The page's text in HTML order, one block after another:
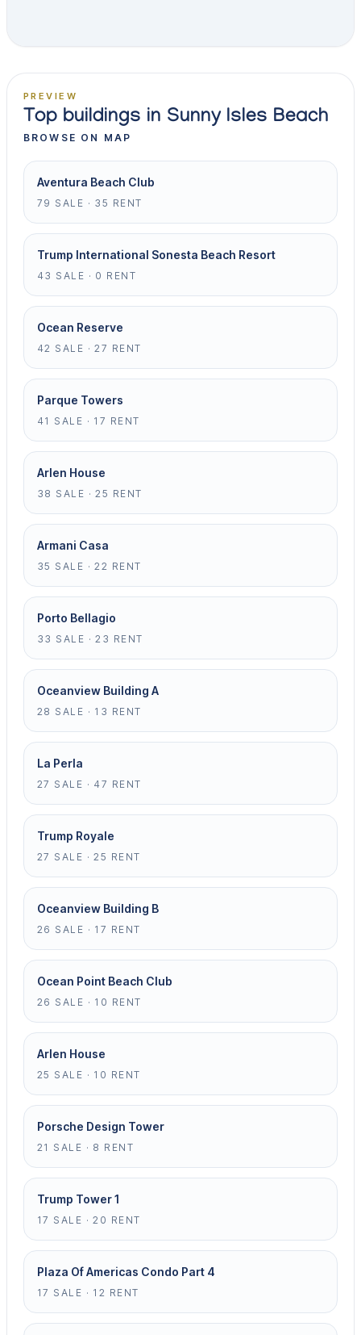
PREVIEW
Top buildings in Sunny Isles Beach
BROWSE ON MAP
Aventura Beach Club
79 SALE · 35 RENT
Trump International Sonesta Beach Resort
43 SALE · 0 RENT
Ocean Reserve
42 SALE · 27 RENT
Parque Towers
41 SALE · 17 RENT
Arlen House
38 SALE · 25 RENT
Armani Casa
35 SALE · 22 RENT
Porto Bellagio
33 SALE · 23 RENT
Oceanview Building A
28 SALE · 13 RENT
La Perla
27 SALE · 47 RENT
Trump Royale
27 SALE · 25 RENT
Oceanview Building B
26 SALE · 17 RENT
Ocean Point Beach Club
26 SALE · 10 RENT
Arlen House
25 SALE · 10 RENT
Porsche Design Tower
21 SALE · 8 RENT
Trump Tower 1
17 SALE · 20 RENT
Plaza Of Americas Condo Part 4
17 SALE · 12 RENT